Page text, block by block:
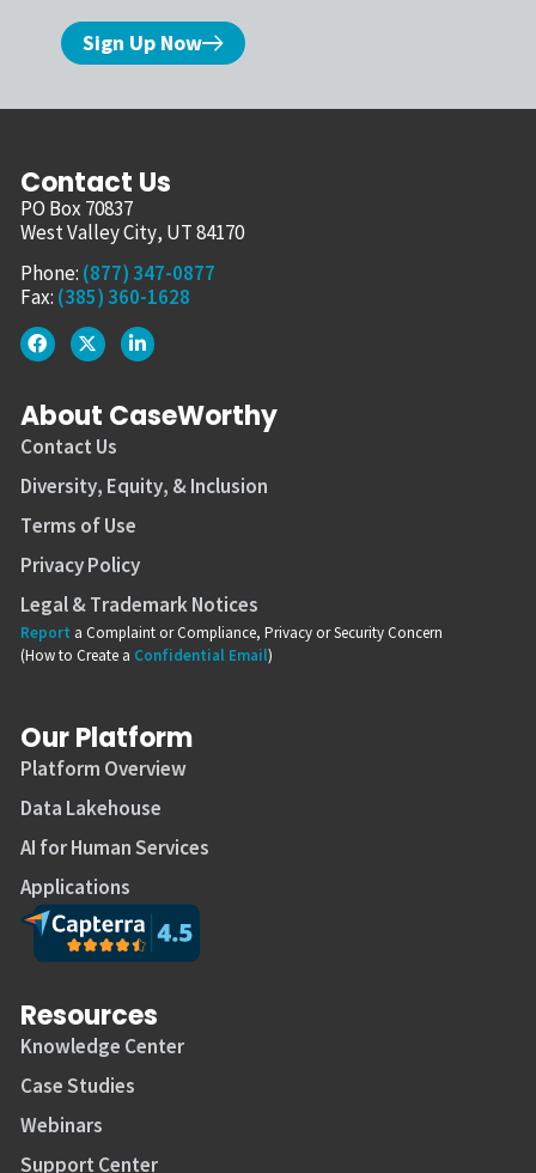
Sign Up Now
Contact Us
PO Box 70837
West Valley City, UT 84170
Phone: (877) 347-0877
Fax: (385) 360-1628
About CaseWorthy
Contact Us
Diversity, Equity, & Inclusion
Terms of Use
Privacy Policy
Legal & Trademark Notices
Report a Complaint or Compliance, Privacy or Security Concern
(How to Create a Confidential Email)
Our Platform
Platform Overview
Data Lakehouse
AI for Human Services
Applications
Resources
Knowledge Center
Case Studies
Webinars
Support Center